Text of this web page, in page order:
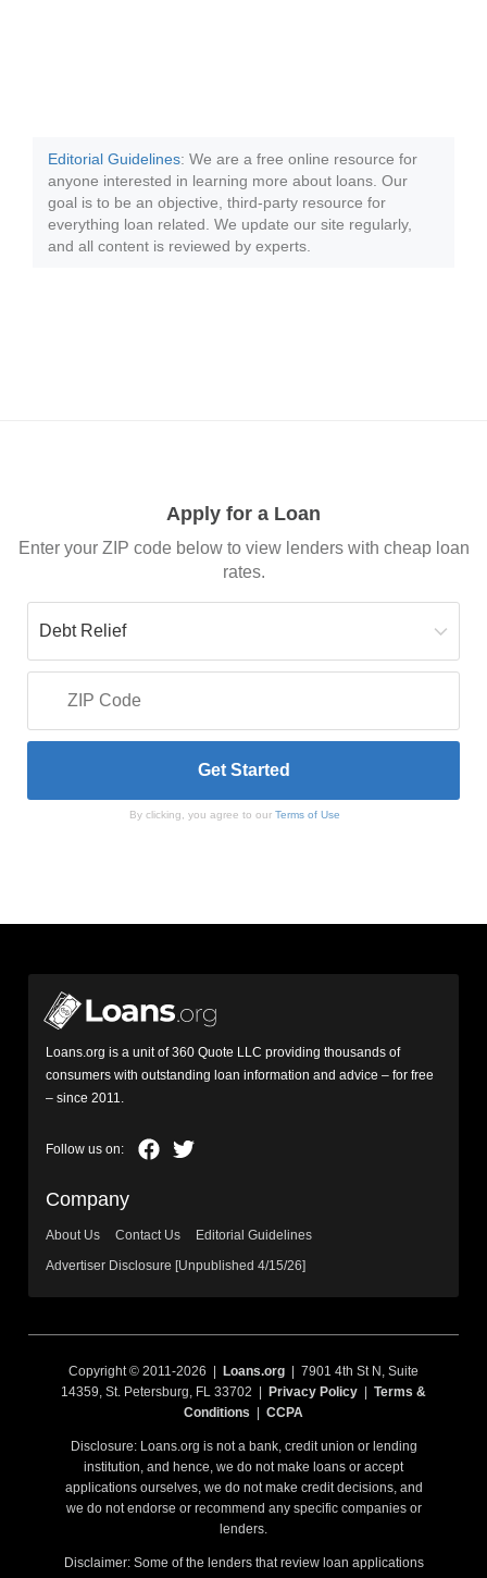
Editorial Guidelines: We are a free online resource for
anyone interested in learning more about loans. Our
goal is to be an objective, third-party resource for
everything loan related. We update our site regularly,
and all content is reviewed by experts.
Apply for a Loan
Enter your ZIP code below to view lenders with cheap loan
rates.
By clicking, you agree to our Terms of Use
Loans.org is a unit of 360 Quote LLC providing thousands of
consumers with outstanding loan information and advice – for free
– since 2011.
Company
About Us Contact Us
Editorial Guidelines
Advertiser Disclosure [Unpublished 4/15/26]
Copyright © 2011-2026 | Loans.org | 7901 4th St N, Suite
14359, St. Petersburg, FL 33702 |
Privacy Policy
Terms &
Conditions
CCPA
Disclosure: Loans.org is not a bank, credit union or lending
institution, and hence, we do not make loans or accept
applications ourselves, we do not make credit decisions, and
we do not endorse or recommend any specific companies or
lenders.
Disclaimer: Some of the lenders that review loan applications